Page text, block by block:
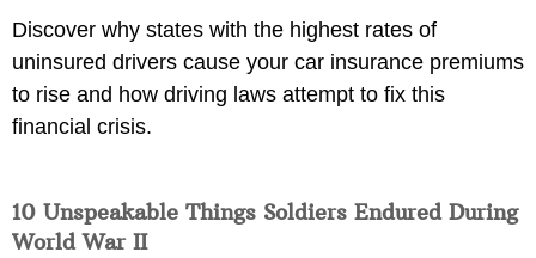
Discover why states with the highest rates of
uninsured drivers cause your car insurance premiums
to rise and how driving laws attempt to fix this
financial crisis.
10 Unspeakable Things Soldiers Endured During
World War II